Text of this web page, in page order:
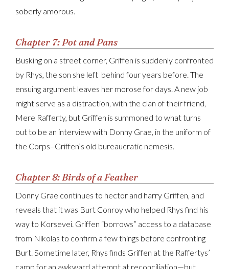
soberly amorous.
Chapter 7: Pot and Pans
Busking on a street corner, Griffen is suddenly confronted
by Rhys, the son she left behind four years before. The
ensuing argument leaves her morose for days. A new job
might serve as a distraction, with the clan of their friend,
Mere Rafferty, but Griffen is summoned to what turns
out to be an interview with Donny Grae, in the uniform of
the Corps–Griffen’s old bureaucratic nemesis.
Chapter 8: Birds of a Feather
Donny Grae continues to hector and harry Griffen, and
reveals that it was Burt Conroy who helped Rhys find his
way to Korsevei. Griffen “borrows” access to a database
from Nikolas to confirm a few things before confronting
Burt. Sometime later, Rhys finds Griffen at the Raffertys’
camp for an awkward attempt at reconciliation—but